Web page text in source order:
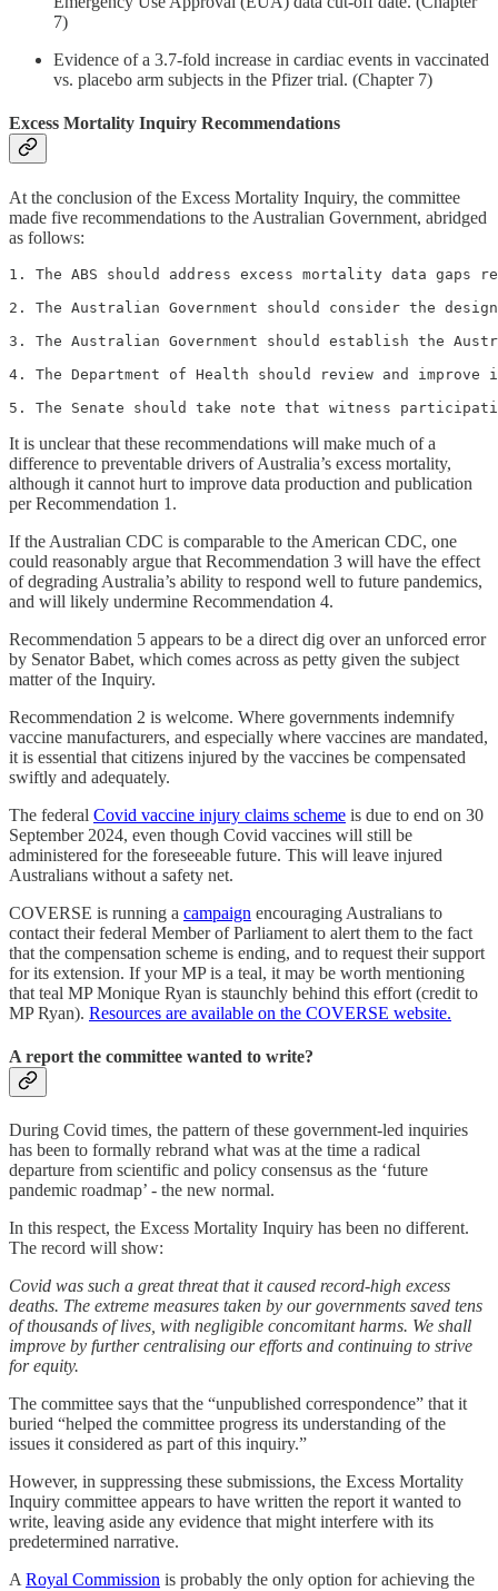
7)
Evidence of a 3.7-fold increase in cardiac events in vaccinated
vs. placebo arm subjects in the Pfizer trial. (Chapter 7)
Excess Mortality Inquiry Recommendations
At the conclusion of the Excess Mortality Inquiry, the committee
made five recommendations to the Australian Government, abridged
as follows:
1. The ABS should address excess mortality data
2. The Australian Government should consider the
3. The Australian Government should establish the
4. The Department of Health should review and
5. The Senate should take note that witness
It is unclear that these recommendations will make much of a
difference to preventable drivers of Australia’s excess mortality,
although it cannot hurt to improve data production and publication
per Recommendation 1.
If the Australian CDC is comparable to the American CDC, one
could reasonably argue that Recommendation 3 will have the effect
of degrading Australia’s ability to respond well to future pandemics,
and will likely undermine Recommendation 4.
Recommendation 5 appears to be a direct dig over an unforced error
by Senator Babet, which comes across as petty given the subject
matter of the Inquiry.
Recommendation 2 is welcome. Where governments indemnify
vaccine manufacturers, and especially where vaccines are mandated,
it is essential that citizens injured by the vaccines be compensated
swiftly and adequately.
The federal Covid vaccine injury claims scheme is due to end on 30
September 2024, even though Covid vaccines will still be
administered for the foreseeable future. This will leave injured
Australians without a safety net.
COVERSE is running a campaign encouraging Australians to
contact their federal Member of Parliament to alert them to the fact
that the compensation scheme is ending, and to request their support
for its extension. If your MP is a teal, it may be worth mentioning
that teal MP Monique Ryan is staunchly behind this effort (credit to
MP Ryan). Resources are available on the COVERSE website.
A report the committee wanted to write?
During Covid times, the pattern of these government-led inquiries
has been to formally rebrand what was at the time a radical
departure from scientific and policy consensus as the ‘future
pandemic roadmap’ - the new normal.
In this respect, the Excess Mortality Inquiry has been no different.
The record will show:
Covid was such a great threat that it caused record-high excess
deaths. The extreme measures taken by our governments saved tens
of thousands of lives, with negligible concomitant harms. We shall
improve by further centralising our efforts and continuing to strive
for equity.
The committee says that the “unpublished correspondence” that it
buried “helped the committee progress its understanding of the
issues it considered as part of this inquiry.”
However, in suppressing these submissions, the Excess Mortality
Inquiry committee appears to have written the report it wanted to
write, leaving aside any evidence that might interfere with its
predetermined narrative.
A Royal Commission is probably the only option for achieving the